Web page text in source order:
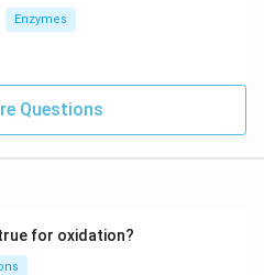
Enzymes
Questions
for oxidation?